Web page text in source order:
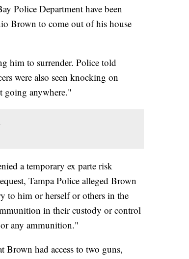
Police Department have been
Brown to come out of his house
him to surrender. Police told
were also seen knocking on
going anywhere."
a temporary ex parte risk
Tampa Police alleged Brown
to him or herself or others in the
in their custody or control
any ammunition."
Brown had access to two guns,